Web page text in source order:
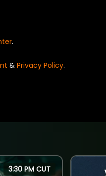
.
& Privacy Policy.
3:30 PM CUT